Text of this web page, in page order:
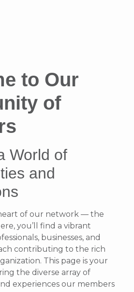
to Our
of
World of
and
of our network — the
you’ll find a vibrant
businesses, and
contributing to the rich
This page is your
the diverse array of
experiences our members